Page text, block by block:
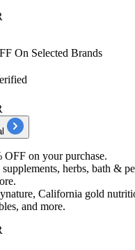
On Selected Brands
OFF on your purchase.
supplements, herbs, bath &
California gold
and more.